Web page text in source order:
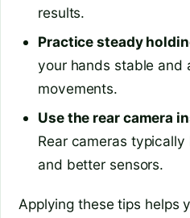
results.
Practice steady
your hands stable and
movements.
Use the rear camera
Rear cameras
and better sensors.
Applying these tips helps